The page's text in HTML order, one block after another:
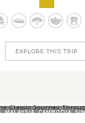
and beach paradise in
Old Quarter of Hanoi
EXPLORE THIS TRIP
MALAYSIA, CAMBODIA,